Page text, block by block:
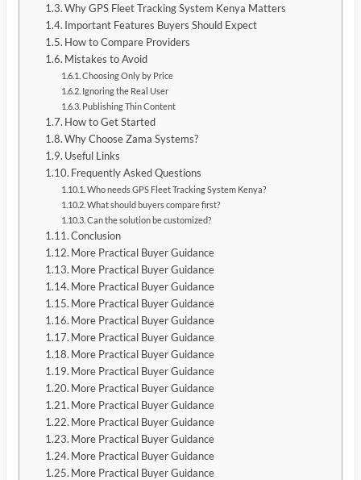
Why GPS Fleet Tracking System Kenya Matters
Important Features Buyers Should Expect
How to Compare Providers
Mistakes to Avoid
Choosing Only by Price
Ignoring the Real User
Publishing Thin Content
How to Get Started
Why Choose Zama Systems?
Useful Links
Frequently Asked Questions
Who needs GPS Fleet Tracking System Kenya?
What should buyers compare first?
Can the solution be customized?
Conclusion
More Practical Buyer Guidance
More Practical Buyer Guidance
More Practical Buyer Guidance
More Practical Buyer Guidance
More Practical Buyer Guidance
More Practical Buyer Guidance
More Practical Buyer Guidance
More Practical Buyer Guidance
More Practical Buyer Guidance
More Practical Buyer Guidance
More Practical Buyer Guidance
More Practical Buyer Guidance
More Practical Buyer Guidance
More Practical Buyer Guidance